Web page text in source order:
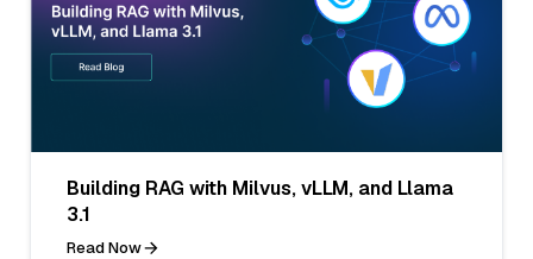
Building RAG with Milvus, vLLM, and Llama
3.1
Read Now